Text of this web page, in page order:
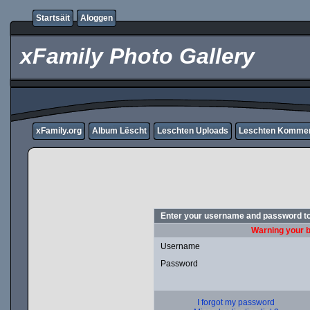
Startsäit Aloggen
xFamily Photo Gallery
xFamily.org Album Lëscht Leschten Uploads Leschten
Enter your username and password
Warning your
Username
Password
I forgot my password